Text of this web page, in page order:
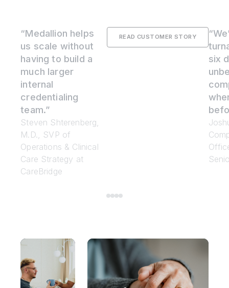
“Medallion helps
us scale without
having to build a
much larger
internal
credentialing
team.”
Steven Shterenberg,
M.D., SVP of
Operations & Clinical
Care Strategy at
CareBridge
READ CUSTOMER STORY
six